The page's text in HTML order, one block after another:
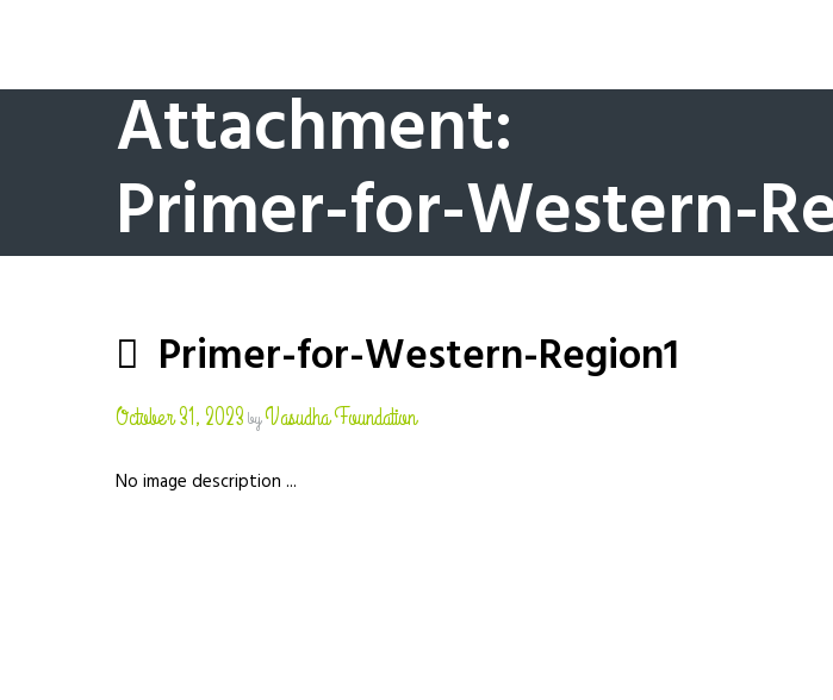
Attachment:
Primer-for-Western-
Primer-for-Western-Region1
October 31, 2023 byVasudha Foundation
No image description ...